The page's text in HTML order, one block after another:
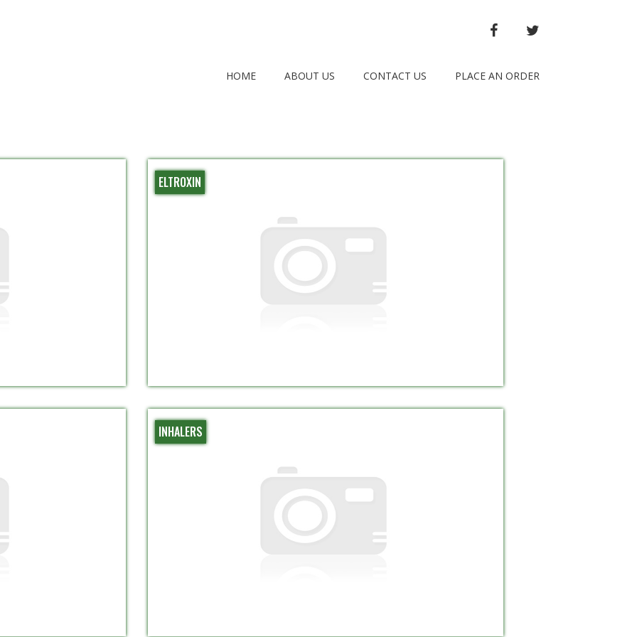
FACEBOOK
HOME ABOUT US CONTACT US PLACE AN ORDER
ELTROXIN
INHALERS